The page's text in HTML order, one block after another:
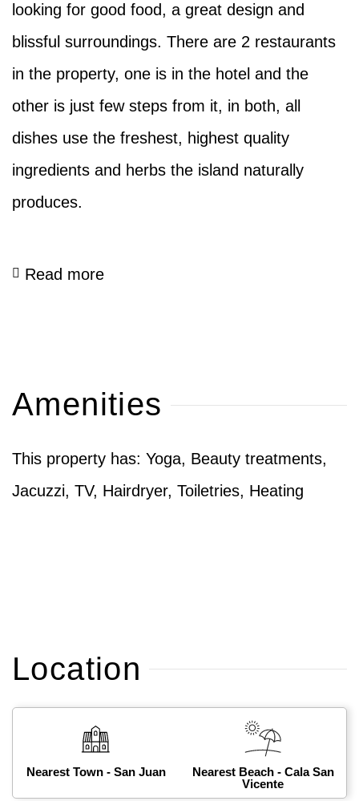
looking for good food, a great design and
blissful surroundings. There are 2 restaurants
in the property, one is in the hotel and the
other is just few steps from it, in both, all
dishes use the freshest, highest quality
ingredients and herbs the island naturally
produces.
Read more
Amenities
This property has: Yoga, Beauty treatments,
Jacuzzi, TV, Hairdryer, Toiletries, Heating
Location
Nearest Town - San Juan
Nearest Beach - Cala San
Vicente